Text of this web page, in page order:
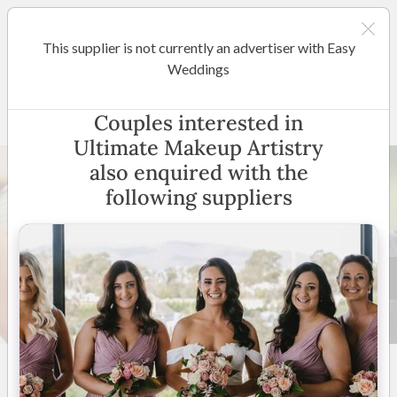
Ultimate Makeup Artistry
5(7 reviews) Sunshine Coast(View
Map)
8 +
This supplier is not currently an advertiser with Easy
Weddings
Couples interested in
Ultimate Makeup Artistry
also enquired with the
following suppliers